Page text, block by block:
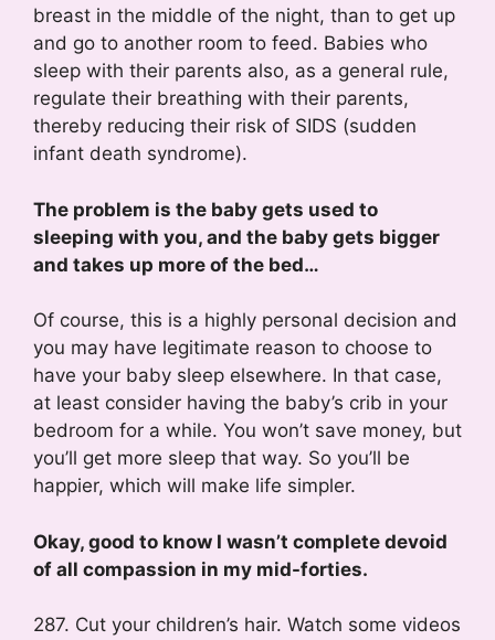
breast in the middle of the night, than to get up
and go to another room to feed. Babies who
sleep with their parents also, as a general rule,
regulate their breathing with their parents,
thereby reducing their risk of SIDS (sudden
infant death syndrome).
The problem is the baby gets used to
sleeping with you, and the baby gets bigger
and takes up more of the bed…
Of course, this is a highly personal decision and
you may have legitimate reason to choose to
have your baby sleep elsewhere. In that case,
at least consider having the baby’s crib in your
bedroom for a while. You won’t save money, but
you’ll get more sleep that way. So you’ll be
happier, which will make life simpler.
Okay, good to know I wasn’t complete devoid
of all compassion in my mid-forties.
287. Cut your children’s hair. Watch some videos